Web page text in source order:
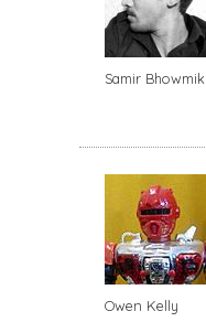
Samir Bhowmik
Owen Kelly